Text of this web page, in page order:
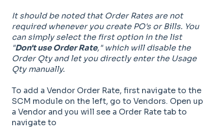
It should be noted that Order Rates are not
required whenever you create PO's or Bills. You
can simply select the first option in the list
"Don't use Order Rate," which will disable the
Order Qty and let you directly enter the Usage
Qty manually.
To add a Vendor Order Rate, first navigate to the
SCM module on the left, go to Vendors. Open up
a Vendor and you will see a Order Rate tab to
navigate to